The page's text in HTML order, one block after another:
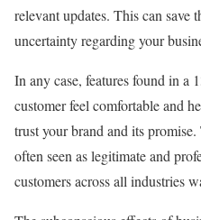
relevant updates. This can save
uncertainty regarding your
In any case, features found in a
customer feel comfortable and
trust your brand and its
often seen as legitimate and
customers across all industries